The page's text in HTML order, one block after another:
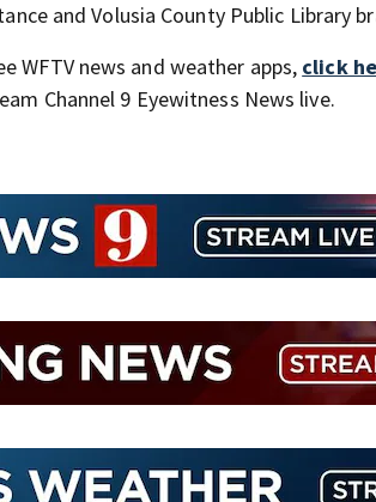
and Volusia County Public Library
WFTV news and weather apps, click
Channel 9 Eyewitness News live.